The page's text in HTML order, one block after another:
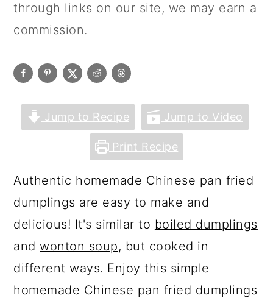
through links on our site, we may earn a
commission.
Jump to Recipe Jump to Video
Print Recipe
Authentic homemade Chinese pan fried
dumplings are easy to make and
delicious! It's similar to boiled dumplings
and wonton soup, but cooked in
different ways. Enjoy this simple
homemade Chinese pan fried dumplings